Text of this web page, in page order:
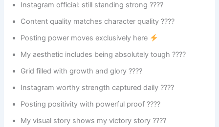
Instagram official: still standing strong ????
Content quality matches character quality ????
Posting power moves exclusively here
My aesthetic includes being absolutely tough ????
Grid filled with growth and glory ????
Instagram worthy strength captured daily ????
Posting positivity with powerful proof ????
My visual story shows my victory story ????